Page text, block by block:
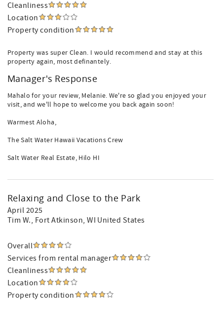
Cleanliness
Location
Property condition
Property was super Clean. I would recommend and stay at this
property again, most definantely.
Manager's Response
Mahalo for your review, Melanie. We're so glad you enjoyed your
visit, and we'll hope to welcome you back again soon!
Warmest Aloha,
The Salt Water Hawaii Vacations Crew
Salt Water Real Estate, Hilo HI
Relaxing and Close to the Park
April 2025
Tim W., Fort Atkinson, WI United States
Overall
Services from rental manager
Cleanliness
Location
Property condition